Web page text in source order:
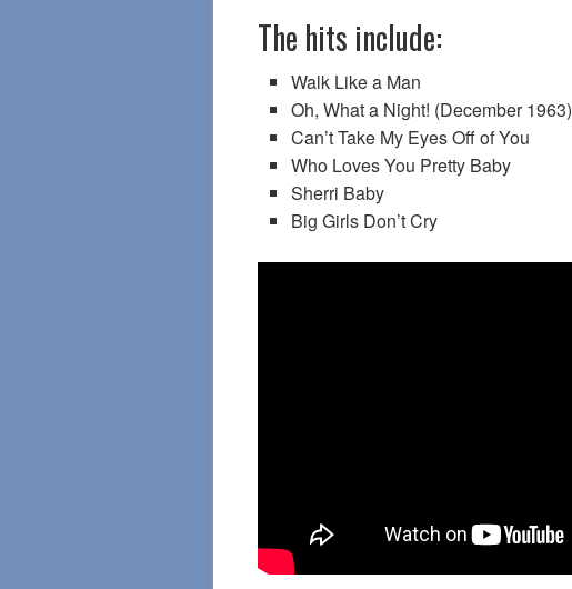
The hits include:
Walk Like a Man
Oh, What a Night! (December 1963)
Can’t Take My Eyes Off of You
Who Loves You Pretty Baby
Sherri Baby
Big Girls Don’t Cry